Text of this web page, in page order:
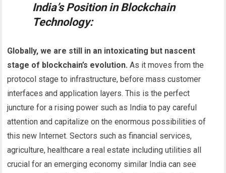
India’s Position in Blockchain
Technology:
Globally, we are still in an intoxicating but nascent
stage of blockchain’s evolution. As it moves from the
protocol stage to infrastructure, before mass customer
interfaces and application layers. This is the perfect
juncture for a rising power such as India to pay careful
attention and capitalize on the enormous possibilities of
this new Internet. Sectors such as financial services,
agriculture, healthcare a real estate including utilities all
crucial for an emerging economy similar India can see